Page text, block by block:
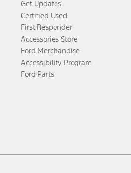
Get Updates
Certified Used
First Responder
Accessories Store
Ford Merchandise
Accessibility Program
Ford Parts